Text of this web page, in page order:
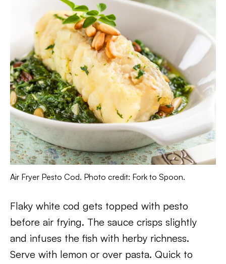
Air Fryer Pesto Cod. Photo credit: Fork to Spoon.
Flaky white cod gets topped with pesto
before air frying. The sauce crisps slightly
and infuses the fish with herby richness.
Serve with lemon or over pasta. Quick to